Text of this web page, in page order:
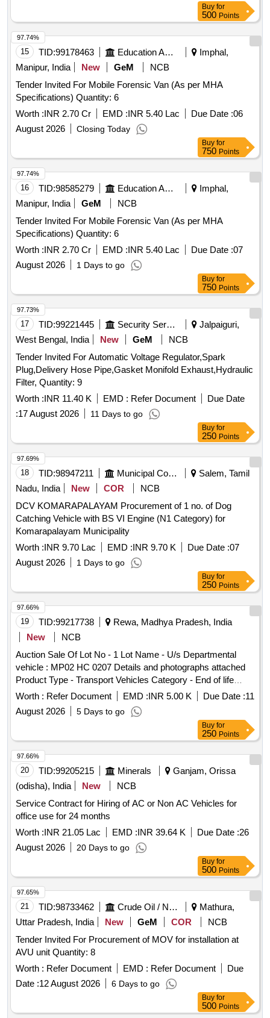
Buy for
500 Points
15 TID:99178463 Education And Research Institute
Imphal,
Manipur, India
New GeM
NCB
Tender Invited For Mobile Forensic Van (As per MHA
Specifications) Quantity: 6
Worth :INR 2.70 Cr EMD :INR 5.40 Lac Due Date :06
August 2026
Closing Today
97.74%
Buy for
750 Points
16 TID:98585279 Education And Research Institute
Imphal,
Manipur, India
GeM
NCB
Tender Invited For Mobile Forensic Van (As per MHA
Specifications) Quantity: 6
Worth :INR 2.70 Cr EMD :INR 5.40 Lac Due Date :07
August 2026
1 Days to go
97.74%
Buy for
750 Points
17 TID:99221445 Security Services
Jalpaiguri,
West Bengal, India
New GeM
NCB
Tender Invited For Automatic Voltage Regulator,Spark
Plug,Delivery Hose Pipe,Gasket Monifold Exhaust,Hydraulic
Filter, Quantity: 9
Worth :INR 11.40 K EMD : Refer Document
Due Date
:17 August 2026 11 Days to go
97.73%
Buy for
250 Points
18 TID:98947211 Municipal Corporations
Salem, Tamil
Nadu, India
New COR
NCB
DCV KOMARAPALAYAM Procurement of 1 no. of Dog
Catching Vehicle with BS VI Engine (N1 Category) for
Komarapalayam Municipality
Worth :INR 9.70 Lac EMD :INR 9.70 K Due Date :07
August 2026
1 Days to go
97.69%
Buy for
250 Points
19 TID:99217738
Rewa, Madhya Pradesh, India
New
NCB
Auction Sale Of Lot No - 1 Lot Name - U/s Departmental
vehicle : MP02 HC 0207 Details and photographs attached
Product Type - Transport Vehicles Category - End of life
vehicles PCB Group - RVSF
Worth : Refer Document EMD :INR 5.00 K Due Date :11
August 2026
5 Days to go
97.66%
Buy for
250 Points
20 TID:99205215 Minerals
Ganjam, Orissa
(odisha), India
New
NCB
Service Contract for Hiring of AC or Non AC Vehicles for
office use for 24 months
Worth :INR 21.05 Lac EMD :INR 39.64 K Due Date :26
August 2026
20 Days to go
97.66%
Buy for
500 Points
21 TID:98733462 Crude Oil / Natural Gas / Mineral Fuels
Mathura,
Uttar Pradesh, India
New GeM COR
NCB
Tender Invited For Procurement of MOV for installation at
AVU unit Quantity: 8
Worth : Refer Document EMD : Refer Document
Due
Date :12 August 2026 6 Days to go
97.65%
Buy for
500 Points